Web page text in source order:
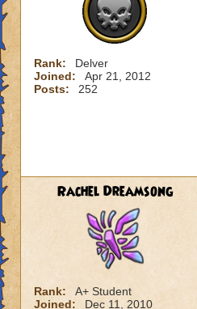
Rank:
Delver
Joined:
Apr 21, 2012
Posts:
252
Rachel Dreamsong
Rank:
A+ Student
Joined:
Dec 11, 2010